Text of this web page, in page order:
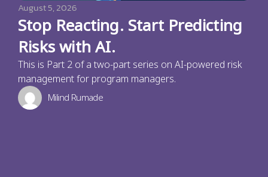
August 5, 2026
Stop Reacting. Start Predicting
Risks with AI.
This is Part 2 of a two-part series on AI-powered risk
management for program managers.
Milind Rumade